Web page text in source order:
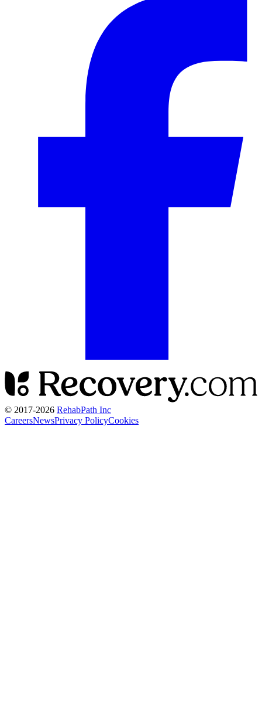
© 2017-2026 RehabPath Inc
CareersNewsPrivacy PolicyCookies